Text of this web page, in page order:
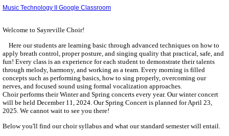
Music Technology II Google Classroom
contents
Welcome to Sayreville Choir!
Here our students are learning basic through advanced techniques on how to
apply breath control, proper posture, and singing quality that practical, safe, and
fun! Every class is an experience for each student to demonstrate their talents
through melody, harmony, and working as a team. Every morning is filled
concepts such as performing basics, how to sing properly, overcoming our
nerves, and focused sound using formal vocalization approaches.
Choir performs their Winter and Spring concerts every year. Our winter concert
will be held December 11, 2024. Our Spring Concert is planned for April 23,
2025. We cannot wait to see you there!
Below you'll find our choir syllabus and what our standard semester will entail.